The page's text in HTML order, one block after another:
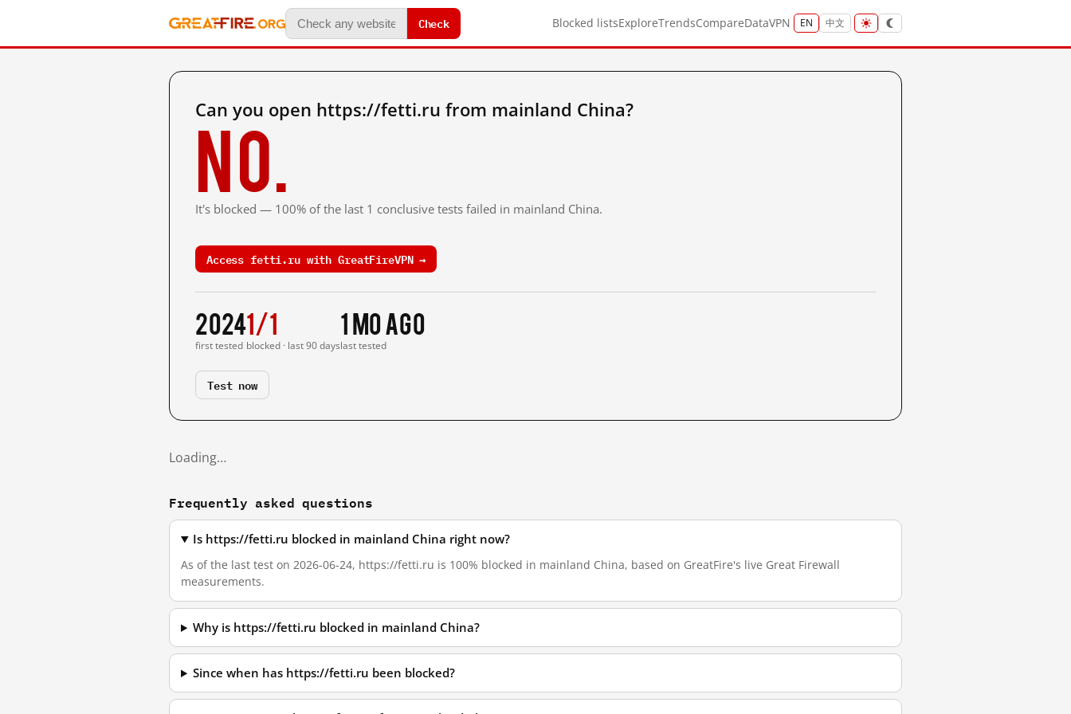
Check Blocked listsExploreTrendsCompareDataVPN EN 中文
Can you open https://fetti.ru from mainland China?
No.
It's blocked — 100% of the last 1 conclusive tests failed in mainland China.
Access fetti.ru with GreatFireVPN →
2024
first tested
1/1
blocked · last 90 days
1 mo ago
last tested
Test now
Loading…
Frequently asked questions
Is https://fetti.ru blocked in mainland China right now?
As of the last test on 2026-06-24, https://fetti.ru is 100% blocked in mainland China, based on GreatFire's live Great Firewall
measurements.
Why is https://fetti.ru blocked in mainland China?
Since when has https://fetti.ru been blocked?